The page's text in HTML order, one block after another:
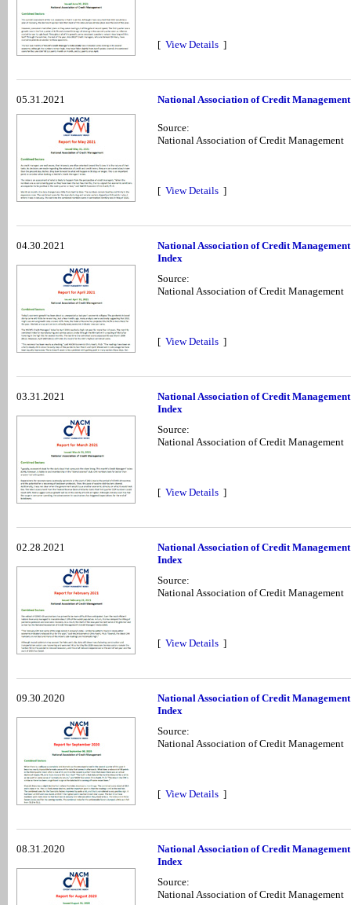
[ View Details ]
05.31.2021 National Association of Credit
Source:
National Association of Credit Management
[ View Details ]
04.30.2021
National Association of Credit
Index
Source:
National Association of Credit Management
[ View Details ]
03.31.2021
National Association of Credit
Index
Source:
National Association of Credit Management
[ View Details ]
02.28.2021
National Association of Credit
Index
Source:
National Association of Credit Management
[ View Details ]
09.30.2020
National Association of Credit
Index
Source:
National Association of Credit Management
[ View Details ]
08.31.2020
National Association of Credit
Index
Source:
National Association of Credit Management